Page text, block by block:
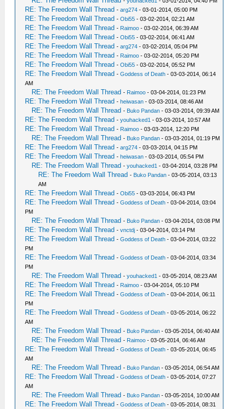
RE: The Freedom Wall Thread -arg274 - 03-01-2014, 05:00 PM
RE: The Freedom Wall Thread -Obi55 - 03-02-2014, 02:21 AM
RE: The Freedom Wall Thread - Raimoo - 03-02-2014, 06:39 AM
RE: The Freedom Wall Thread -Obi55 - 03-02-2014, 06:41 AM
RE: The Freedom Wall Thread -arg274 - 03-02-2014, 05:04 PM
RE: The Freedom Wall Thread - Raimoo - 03-02-2014, 05:20 PM
RE: The Freedom Wall Thread -Obi55 - 03-02-2014, 05:52 PM
RE: The Freedom Wall Thread -Goddess of Death - 03-03-2014, 06:14
AM
RE: The Freedom Wall Thread - Raimoo - 03-04-2014, 01:23 PM
RE: The Freedom Wall Thread -heiwasan - 03-03-2014, 08:46 AM
RE: The Freedom Wall Thread - Buko Pandan - 03-03-2014, 09:39 AM
RE: The Freedom Wall Thread -youhacked1 - 03-03-2014, 10:57 AM
RE: The Freedom Wall Thread - Raimoo - 03-03-2014, 12:20 PM
RE: The Freedom Wall Thread - Buko Pandan - 03-03-2014, 01:19 PM
RE: The Freedom Wall Thread -arg274 - 03-03-2014, 04:15 PM
RE: The Freedom Wall Thread -heiwasan - 03-03-2014, 05:54 PM
RE: The Freedom Wall Thread -youhacked1 - 03-04-2014, 03:28 PM
RE: The Freedom Wall Thread - Buko Pandan - 03-05-2014, 03:13
AM
RE: The Freedom Wall Thread -Obi55 - 03-03-2014, 06:43 PM
RE: The Freedom Wall Thread -Goddess of Death - 03-04-2014, 03:04
PM
RE: The Freedom Wall Thread - Buko Pandan - 03-04-2014, 03:08 PM
RE: The Freedom Wall Thread -vnctdj - 03-04-2014, 03:14 PM
RE: The Freedom Wall Thread -Goddess of Death - 03-04-2014, 03:22
PM
RE: The Freedom Wall Thread -Goddess of Death - 03-04-2014, 03:34
PM
RE: The Freedom Wall Thread -youhacked1 - 03-05-2014, 08:23 AM
RE: The Freedom Wall Thread - Raimoo - 03-04-2014, 05:10 PM
RE: The Freedom Wall Thread -Goddess of Death - 03-04-2014, 06:11
PM
RE: The Freedom Wall Thread -Goddess of Death - 03-05-2014, 06:22
AM
RE: The Freedom Wall Thread - Buko Pandan - 03-05-2014, 06:40 AM
RE: The Freedom Wall Thread - Raimoo - 03-05-2014, 06:46 AM
RE: The Freedom Wall Thread -Goddess of Death - 03-05-2014, 06:45
AM
RE: The Freedom Wall Thread - Buko Pandan - 03-05-2014, 06:54 AM
RE: The Freedom Wall Thread -Goddess of Death - 03-05-2014, 07:27
AM
RE: The Freedom Wall Thread - Buko Pandan - 03-05-2014, 10:00 AM
RE: The Freedom Wall Thread -Goddess of Death - 03-05-2014, 08:31